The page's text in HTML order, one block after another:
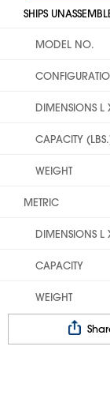
SHIPS
MODEL NO.
DIMENSIONS L
CAPACITY
WEIGHT
METRIC
DIMENSIONS L
CAPACITY
WEIGHT